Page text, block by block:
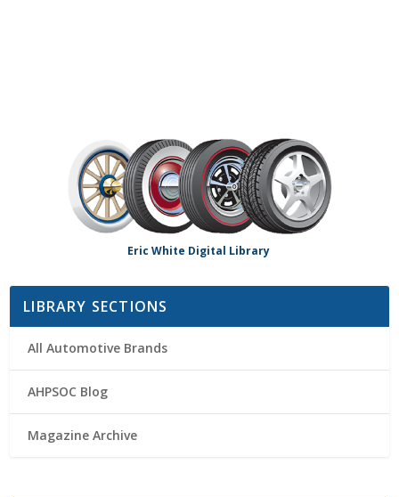
Eric White Digital Library
LIBRARY SECTIONS
All Automotive Brands
AHPSOC Blog
Magazine Archive